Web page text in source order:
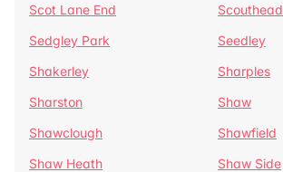
Scot Lane End
Scouthead
Sedgley Park
Seedley
Shakerley
Sharples
Sharston
Shaw
Shawclough
Shawfield
Shaw Heath
Shaw Side